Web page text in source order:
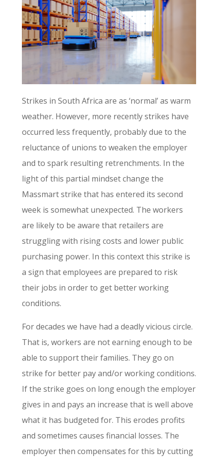
Strikes in South Africa are as ‘normal’ as warm
weather. However, more recently strikes have
occurred less frequently, probably due to the
reluctance of unions to weaken the employer
and to spark resulting retrenchments. In the
light of this partial mindset change the
Massmart strike that has entered its second
week is somewhat unexpected. The workers
are likely to be aware that retailers are
struggling with rising costs and lower public
purchasing power. In this context this strike is
a sign that employees are prepared to risk
their jobs in order to get better working
conditions.
For decades we have had a deadly vicious circle.
That is, workers are not earning enough to be
able to support their families. They go on
strike for better pay and/or working conditions.
If the strike goes on long enough the employer
gives in and pays an increase that is well above
what it has budgeted for. This erodes profits
and sometimes causes financial losses. The
employer then compensates for this by cutting